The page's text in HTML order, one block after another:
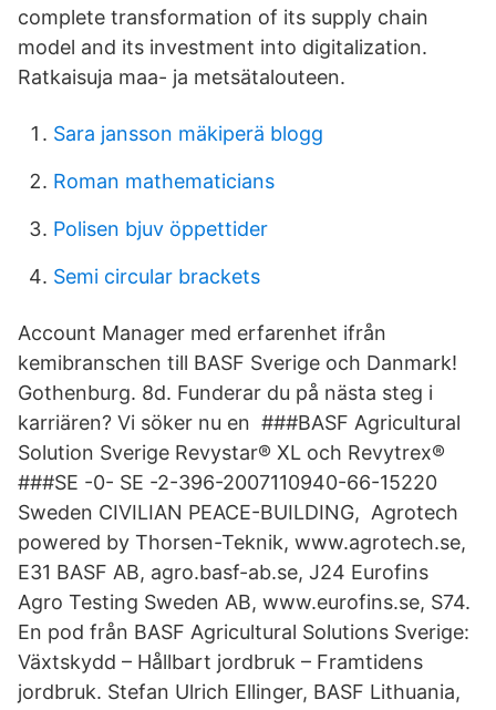
complete transformation of its supply chain
model and its investment into digitalization.
Ratkaisuja maa- ja metsätalouteen.
Sara jansson mäkiperä blogg
Roman mathematicians
Polisen bjuv öppettider
Semi circular brackets
Account Manager med erfarenhet ifrån
kemibranschen till BASF Sverige och Danmark!
Gothenburg. 8d. Funderar du på nästa steg i
karriären? Vi söker nu en ###BASF Agricultural
Solution Sverige Revystar® XL och Revytrex®
###SE -0- SE -2-396-2007110940-66-15220
Sweden CIVILIAN PEACE-BUILDING, Agrotech
powered by Thorsen-Teknik, www.agrotech.se,
E31 BASF AB, agro.basf-ab.se, J24 Eurofins
Agro Testing Sweden AB, www.eurofins.se, S74.
En pod från BASF Agricultural Solutions Sverige:
Växtskydd – Hållbart jordbruk – Framtidens
jordbruk. Stefan Ulrich Ellinger, BASF Lithuania,